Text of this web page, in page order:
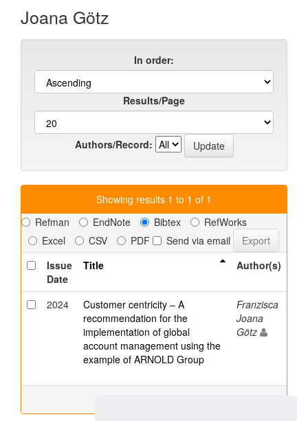
Joana Götz
In order:
Results/Page
Authors/Record:
Showing results 1 to 1 of 1
Refman
EndNote Bibtex
RefWorks
Excel
CSV PDF
Send via email
Issue
Date
Title Author(s)
2024
Customer centricity – A
recommendation for the
implementation of global
account management using the
example of ARNOLD Group
Franzisca
Joana
Götz